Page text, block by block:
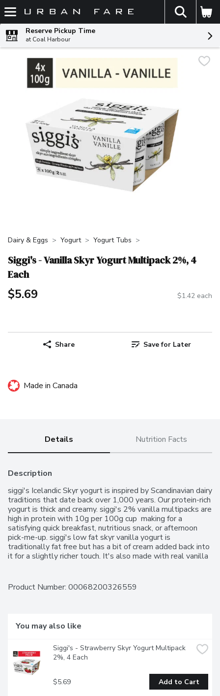
Skip header to page content
The
Reserve Pickup Time
at Coal Harbour
Dairy & Eggs Yogurt Yogurt Tubs
Siggi's - Vanilla Skyr Yogurt Multipack 2%, 4
Each
$5.69 $1.42 each
Share Save for Later
Made in Canada
Details Nutrition Facts
Description
siggi's Icelandic Skyr yogurt is inspired by Scandinavian dairy
traditions that date back over 1,000 years. Our protein-rich
yogurt is thick and creamy. siggi's 2% vanilla multipacks are
high in protein with 10g per 100g cup  making for a
satisfying quick breakfast, nutritious snack, or afternoon
pick-me-up. siggi's low fat skyr vanilla yogurt is
traditionally fat free but has a bit of cream added back into
it for a slightly richer touch. It's also made with real vanilla
ingredients. Thick and creamy texture. Tastes delicious. No
Product Number: 00068200326559
You may also like
Siggi's - Strawberry Skyr Yogurt Multipack
2%, 4 Each
$5.69 Add to Cart